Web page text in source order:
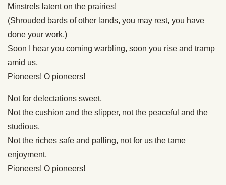
Minstrels latent on the prairies!
(Shrouded bards of other lands, you may rest, you have
done your work,)
Soon I hear you coming warbling, soon you rise and tramp
amid us,
Pioneers! O pioneers!
Not for delectations sweet,
Not the cushion and the slipper, not the peaceful and the
studious,
Not the riches safe and palling, not for us the tame
enjoyment,
Pioneers! O pioneers!